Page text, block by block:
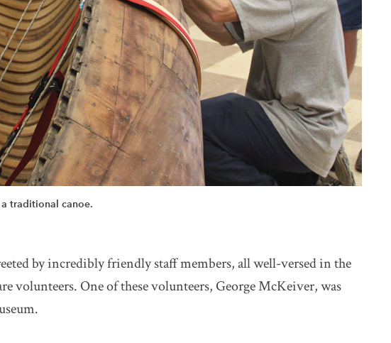
traditional canoe.
by incredibly friendly staff members, all well-versed in the
volunteers. One of these volunteers, George McKeiver, was